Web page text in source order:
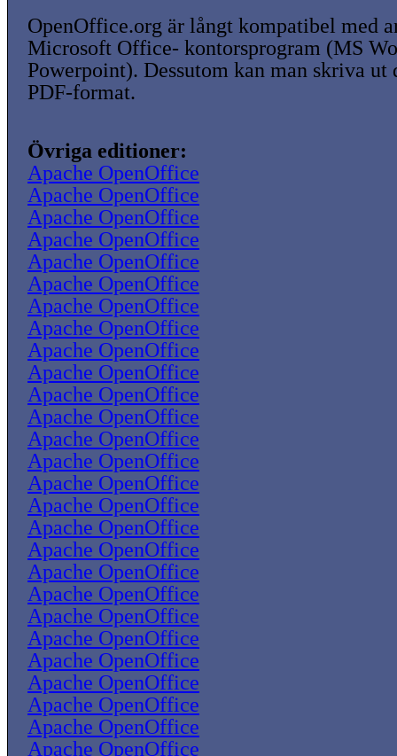
OpenOffice.org är långt kompatibel med
Microsoft Office- kontorsprogram (MS
Powerpoint). Dessutom kan man skriva ut
PDF-format.
Övriga editioner:
Apache OpenOffice
Apache OpenOffice
Apache OpenOffice
Apache OpenOffice
Apache OpenOffice
Apache OpenOffice
Apache OpenOffice
Apache OpenOffice
Apache OpenOffice
Apache OpenOffice
Apache OpenOffice
Apache OpenOffice
Apache OpenOffice
Apache OpenOffice
Apache OpenOffice
Apache OpenOffice
Apache OpenOffice
Apache OpenOffice
Apache OpenOffice
Apache OpenOffice
Apache OpenOffice
Apache OpenOffice
Apache OpenOffice
Apache OpenOffice
Apache OpenOffice
Apache OpenOffice
Apache OpenOffice